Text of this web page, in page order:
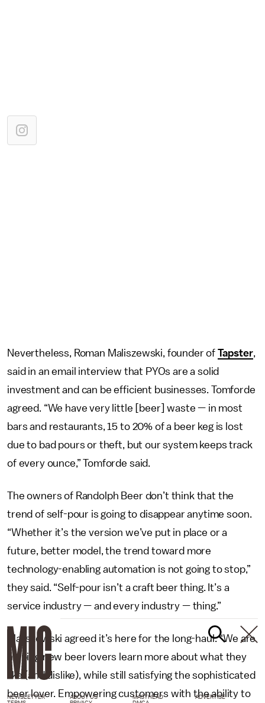
Nevertheless, Roman Maliszewski, founder of Tapster,
said in an email interview that PYOs are a solid
investment and can be efficient businesses. Tomforde
agreed. “We have very little [beer] waste — in most
bars and restaurants, 15 to 20% of a beer keg is lost
due to bad pours or theft, but our system keeps track
of every ounce,” Tomforde said.
The owners of Randolph Beer don’t think that the
trend of self-pour is going to disappear anytime soon.
“Whether it’s the version we’ve put in place or a
future, better model, the trend toward more
technology-enabling automation is not going to stop,”
they said. “Self-pour isn’t a craft beer thing. It’s a
service industry — and every industry — thing.”
Maliszewski agreed it’s here for the long-haul. “We are
helping new beer lovers learn more about what they
like (and dislike), while still satisfying the sophisticated
beer lover. Empowering customers with the ability to
NEWSLETTER ABOUT US MASTHEAD
ADVERTISE